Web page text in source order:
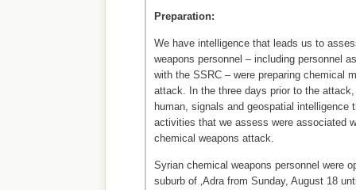
Preparation:
We have intelligence that leads us to
weapons personnel – including personnel
with the SSRC – were preparing chemical
attack. In the three days prior to the
human, signals and geospatial intelligence
activities that we assess were associated
chemical weapons attack.
Syrian chemical weapons personnel were
suburb of ‚Adra from Sunday, August 18